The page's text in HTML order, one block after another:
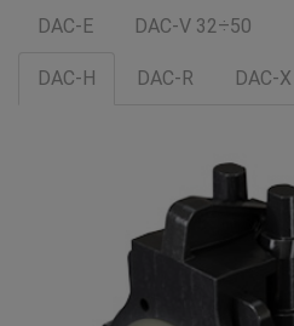
DAC-E DAC-V 32÷50
DAC-H DAC-R DAC-X